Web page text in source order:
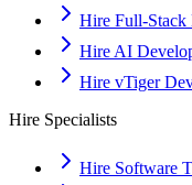
Hire Full-Stack
Hire AI
Hire vTiger
Hire Specialists
Hire Software